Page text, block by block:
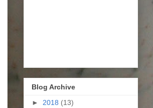
Blog Archive
► 2018 (13)